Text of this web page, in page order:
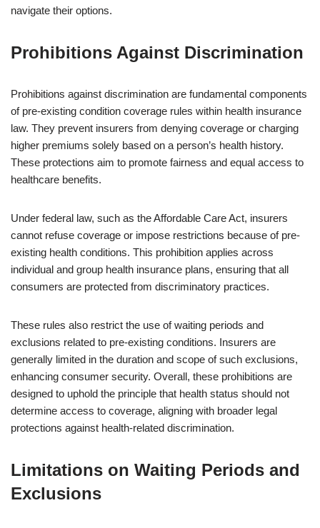
navigate their options.
Prohibitions Against Discrimination
Prohibitions against discrimination are fundamental components
of pre-existing condition coverage rules within health insurance
law. They prevent insurers from denying coverage or charging
higher premiums solely based on a person’s health history.
These protections aim to promote fairness and equal access to
healthcare benefits.
Under federal law, such as the Affordable Care Act, insurers
cannot refuse coverage or impose restrictions because of pre-
existing health conditions. This prohibition applies across
individual and group health insurance plans, ensuring that all
consumers are protected from discriminatory practices.
These rules also restrict the use of waiting periods and
exclusions related to pre-existing conditions. Insurers are
generally limited in the duration and scope of such exclusions,
enhancing consumer security. Overall, these prohibitions are
designed to uphold the principle that health status should not
determine access to coverage, aligning with broader legal
protections against health-related discrimination.
Limitations on Waiting Periods and
Exclusions